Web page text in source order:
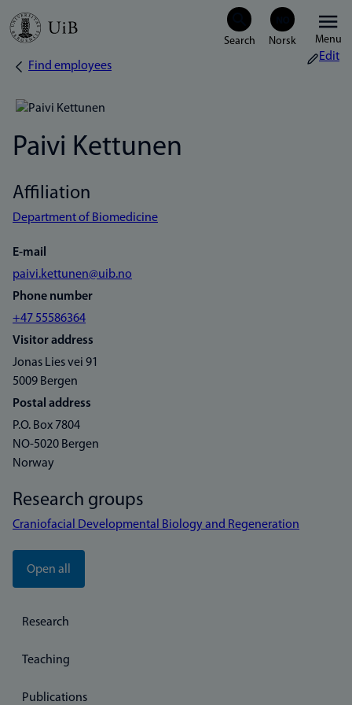
Skip
Menu
Breadcrumb
Find employees
Edit
Paivi Kettunen
Affiliation
Department of Biomedicine
E-mail
paivi.kettunen@uib.no
Phone number
+47 55586364
Visitor address
Jonas Lies vei 91
5009 Bergen
Postal address
P.O. Box 7804
NO-5020 Bergen
Norway
Research groups
Craniofacial Developmental Biology and Regeneration
Open all
Research
Teaching
Publications